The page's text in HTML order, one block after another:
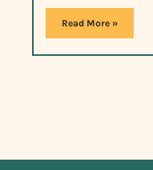
Read More »